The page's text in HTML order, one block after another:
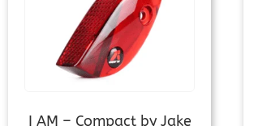
I AM – Compact by Jake